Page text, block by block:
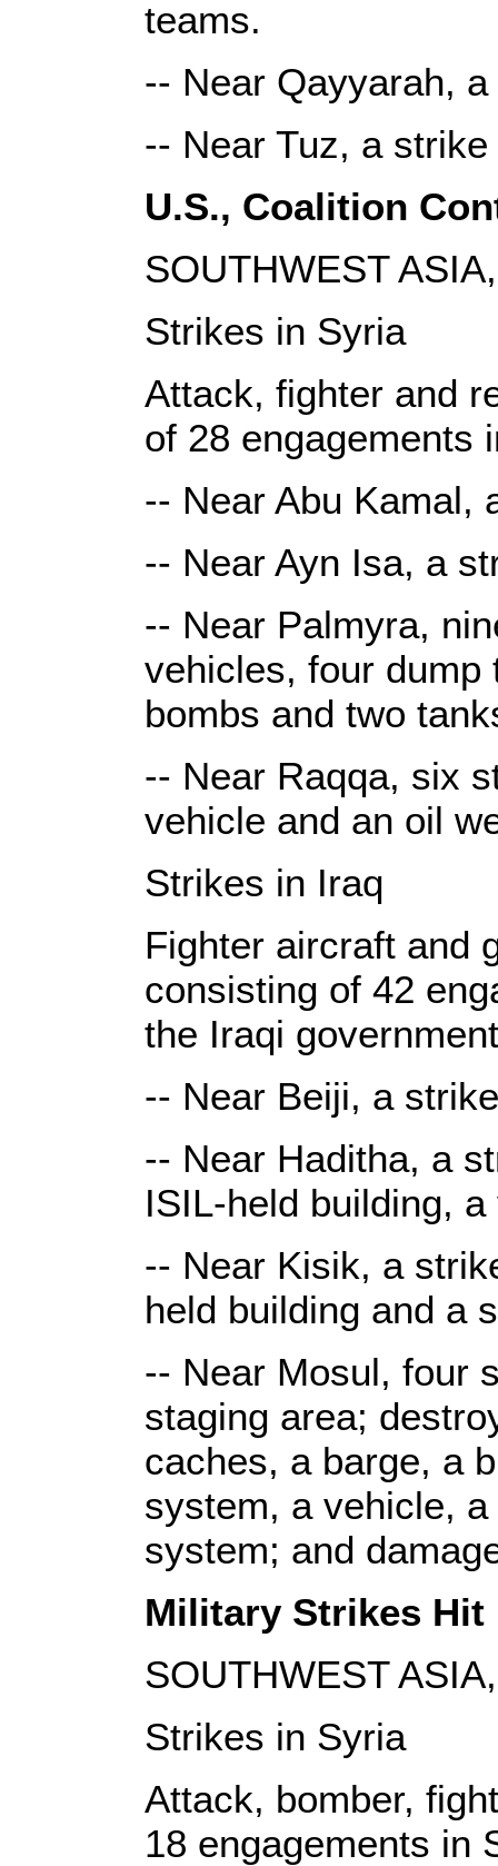
teams.
-- Near Qayyarah,
-- Near Tuz, a
U.S., Coalition
SOUTHWEST
Strikes in Syria
Attack, fighter and
of 28 engagements
-- Near Abu Kamal,
-- Near Ayn Isa, a
-- Near Palmyra,
vehicles, four dump
bombs and two
-- Near Raqqa, six
vehicle and an oil
Strikes in Iraq
Fighter aircraft and
consisting of 42
the Iraqi
-- Near Beiji, a
-- Near Haditha, a
ISIL-held building,
-- Near Kisik, a
held building and a
-- Near Mosul, four
staging area;
caches, a barge, a
system, a vehicle,
system; and
Military Strikes Hit
SOUTHWEST
Strikes in Syria
Attack, bomber,
18 engagements in